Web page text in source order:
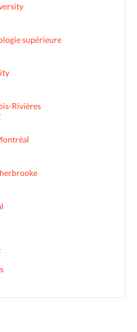
supérieure
Rivières